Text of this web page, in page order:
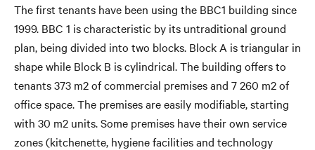
The first tenants have been using the BBC1 building since
1999. BBC 1 is characteristic by its untraditional ground
plan, being divided into two blocks. Block A is triangular in
shape while Block B is cylindrical. The building offers to
tenants 373 m2 of commercial premises and 7 260 m2 of
office space. The premises are easily modifiable, starting
with 30 m2 units. Some premises have their own service
zones (kitchenette, hygiene facilities and technology